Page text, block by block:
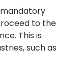
to the
This is
such as